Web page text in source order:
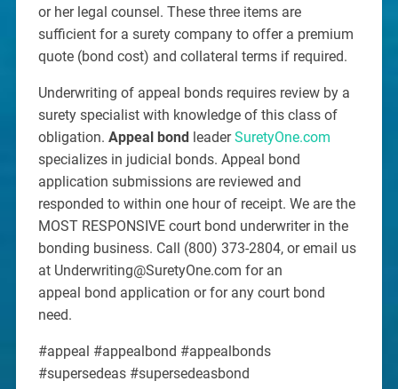
or her legal counsel. These three items are
sufficient for a surety company to offer a premium
quote (bond cost) and collateral terms if required.
Underwriting of appeal bonds requires review by a
surety specialist with knowledge of this class of
obligation. Appeal bond leaderSuretyOne.com
specializes in judicial bonds. Appeal bond
application submissions are reviewed and
responded to within one hour of receipt. We are the
MOST RESPONSIVE court bond underwriter in the
bonding business. Call (800) 373-2804, or email us
at Underwriting@SuretyOne.com for an
appeal bond application or for any court bond
need.
#appeal #appealbond #appealbonds
#supersedeas #supersedeasbond